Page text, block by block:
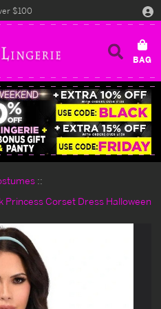
$100
Princess Corset Dress Halloween